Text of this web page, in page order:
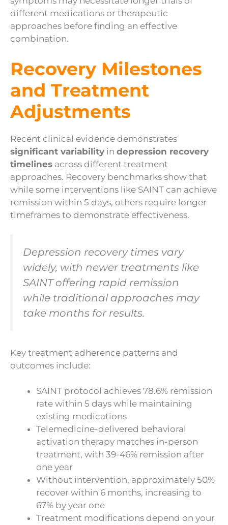
different medications or therapeutic
approaches before finding an effective
combination.
Recovery Milestones
and Treatment
Adjustments
Recent clinical evidence demonstrates
significant variability in depression recovery
timelines across different treatment
approaches. Recovery benchmarks show that
while some interventions like SAINT can achieve
remission within 5 days, others require longer
timeframes to demonstrate effectiveness.
Depression recovery times vary
widely, with newer treatments like
SAINT offering rapid remission
while traditional approaches may
take months for results.
Key treatment adherence patterns and
outcomes include:
SAINT protocol achieves 78.6% remission
rate within 5 days while maintaining
existing medications
Telemedicine-delivered behavioral
activation therapy matches in-person
treatment, with 39-46% remission after
one year
Without intervention, approximately 50%
recover within 6 months, increasing to
67% by year one
Treatment modifications depend on your